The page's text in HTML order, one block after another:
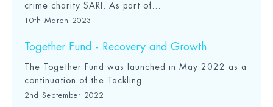
crime charity SARI. As part of...
10th March 2023
Together Fund - Recovery and Growth
The Together Fund was launched in May 2022 as a
continuation of the Tackling...
2nd September 2022